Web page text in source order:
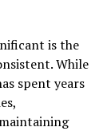
is the
While
spent years